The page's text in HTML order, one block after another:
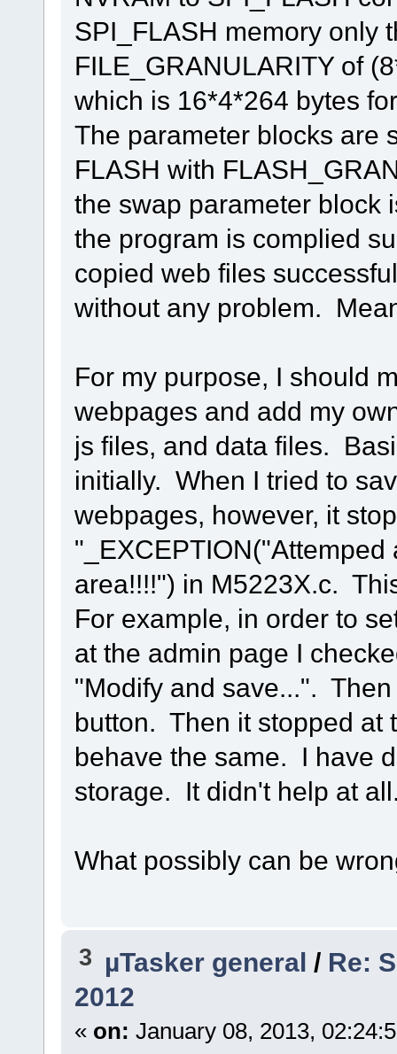
SPI_FLASH memory only
FILE_GRANULARITY of
which is 16*4*264 bytes
The parameter blocks are
FLASH with
the swap parameter block
the program is complied
copied web files
without any problem.
For my purpose, I should
webpages and add my
js files, and data files.
initially. When I tried to
webpages, however, it
area!!!!") in M5223X.c.
For example, in order to
at the admin page I
"Modify and save...".
button. Then it stopped at
behave the same. I have
storage. It didn't help at
What possibly can be
3 µTasker general / Re:
2012
« on: January 08, 2013,